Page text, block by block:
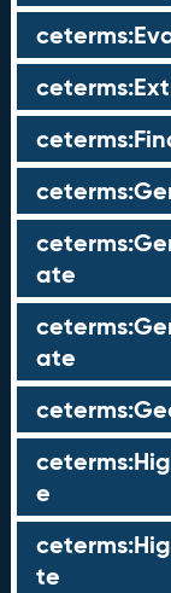
ate
ate
e
te